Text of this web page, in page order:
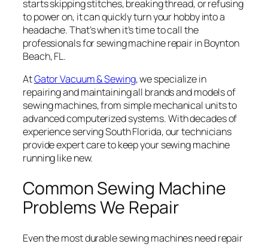
starts skipping stitches, breaking thread, or refusing
to power on, it can quickly turn your hobby into a
headache. That’s when it’s time to call the
professionals for sewing machine repair in Boynton
Beach, FL.
AtGator Vacuum & Sewing, we specialize in
repairing and maintaining all brands and models of
sewing machines, from simple mechanical units to
advanced computerized systems. With decades of
experience serving South Florida, our technicians
provide expert care to keep your sewing machine
running like new.
Common Sewing Machine
Problems We Repair
Even the most durable sewing machines need repair